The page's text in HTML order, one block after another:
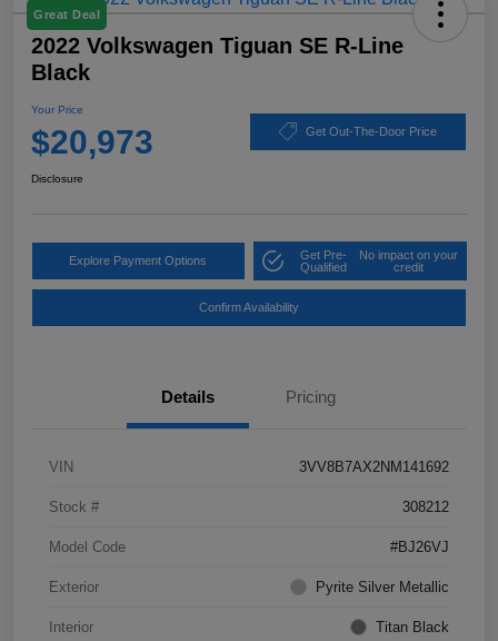
Great Deal
2022 Volkswagen Tiguan SE R-Line
Black
Your Price
$20,973 Get Out-The-Door Price
Disclosure
Explore Payment Options
Get Pre-
Qualified
No impact on your
credit
Confirm Availability
Details Pricing
VIN 3VV8B7AX2NM141692
Stock # 308212
Model Code #BJ26VJ
Exterior Pyrite Silver Metallic
Interior Titan Black